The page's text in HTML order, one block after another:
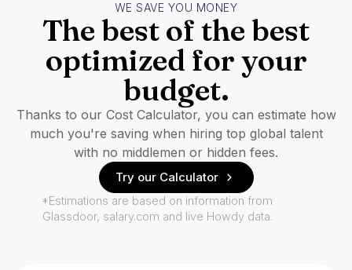
WE SAVE YOU MONEY
The best of the best
optimized for your
budget.
Thanks to our Cost Calculator, you can estimate how
much you're saving when hiring top global talent
with no middlemen or hidden fees.
Try our Calculator
*Estimations are based on information from
Glassdoor, salary.com and live Howdy data.